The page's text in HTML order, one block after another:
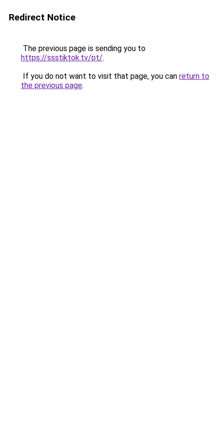
Redirect Notice
The previous page is sending you to
https://ssstiktok.tv/pt/.
If you do not want to visit that page, you can return to
the previous page.